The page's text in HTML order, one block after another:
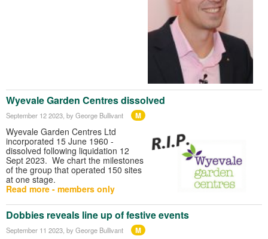
Wyevale Garden Centres dissolved
September 12 2023 , by George Bullivant M
Wyevale Garden Centres Ltd
incorporated 15 June 1960 -
dissolved following liquidation 12
Sept 2023. We chart the milestones
of the group that operated 150 sites
at one stage.
Read more - members only
Dobbies reveals line up of festive events
September 11 2023 , by George Bullivant M